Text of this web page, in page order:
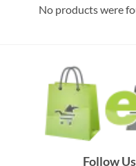
No products were
Follow